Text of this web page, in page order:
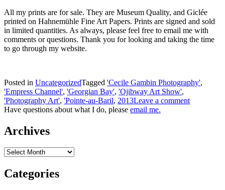
All my prints are for sale. They are Museum Quality, and Giclée
printed on Hahnemühle Fine Art Papers. Prints are signed and sold
in limited quantities. As always, please feel free to email me with
comments or questions. Thank you for looking and taking the time
to go through my website.
Posted in UncategorizedTagged 'Cecile Gambin Photography',
'Empress Channel', 'Georgian Bay', 'Ojibway Art Show',
'Photography Art', 'Pointe-au-Baril, 2013Leave a comment
Have questions about what I do, please email me.
Archives
Archives
Categories